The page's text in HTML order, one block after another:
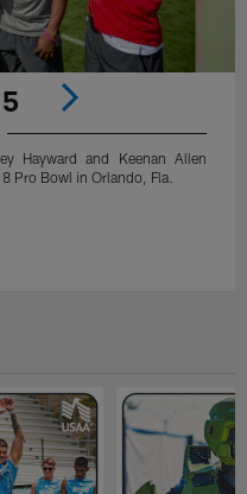
Hayward and Keenan Allen
Pro Bowl in Orlando, Fla.